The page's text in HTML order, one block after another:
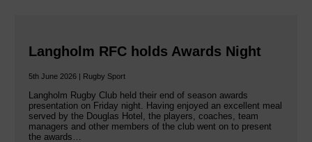
Langholm RFC holds Awards Night
5th June 2026 | Rugby Sport
Langholm Rugby Club held their end of season awards
presentation on Friday night. Having enjoyed an excellent meal
served by the Douglas Hotel, the players, coaches, team
managers and other members of the club went on to present
the awards…